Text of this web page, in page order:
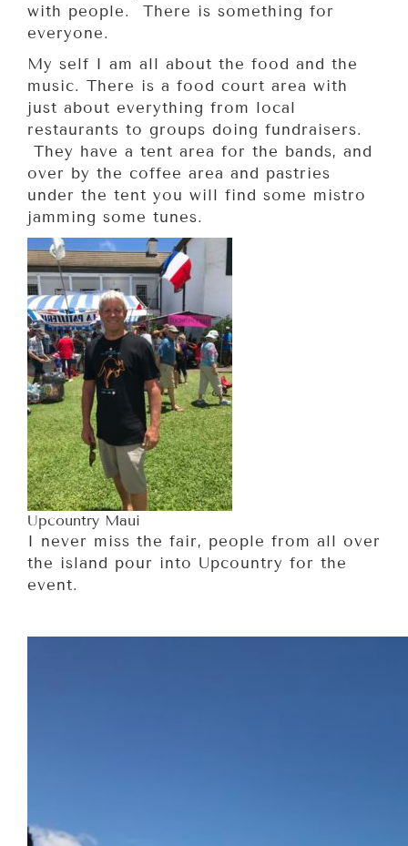
with people. There is something for
everyone.
My self I am all about the food and the
music. There is a food court area with
just about everything from local
restaurants to groups doing fundraisers.
They have a tent area for the bands, and
over by the coffee area and pastries
under the tent you will find some mistro
jamming some tunes.
Upcountry Maui
I never miss the fair, people from all over
the island pour into Upcountry for the
event.